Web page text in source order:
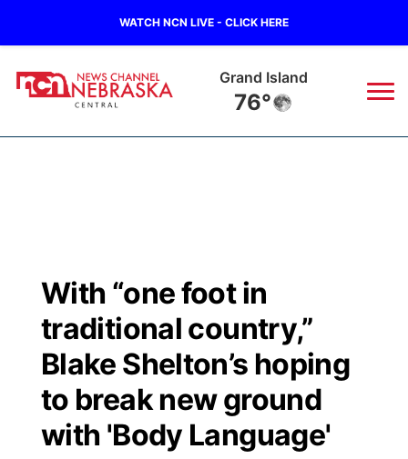
WATCH NCN LIVE - CLICK HERE
Grand Island
76°
Regional
State
Ag & Outdoor
News Team
Closings/Delays
Road Conditions
Weather Pic of the Week
Broadcast Schedule
NCN Player of the Game
NCN Top Plays
Coach Interviews
KHAS
The Vibe
ESPN Tri-Cities
With “one foot in
traditional country,”
Blake Shelton’s hoping
to break new ground
with 'Body Language'